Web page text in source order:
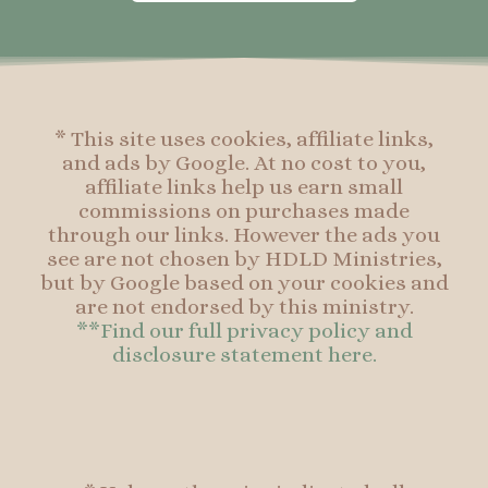
* This site uses cookies, affiliate links,
and ads by Google. At no cost to you,
affiliate links help us earn small
commissions on purchases made
through our links. However the ads you
see are not chosen by HDLD Ministries,
but by Google based on your cookies and
are not endorsed by this ministry.
**Find our full privacy policy and
disclosure statement here.